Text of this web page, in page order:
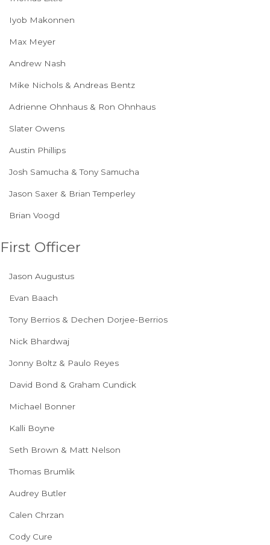
Iyob Makonnen
Max Meyer
Andrew Nash
Mike Nichols & Andreas Bentz
Adrienne Ohnhaus & Ron Ohnhaus
Slater Owens
Austin Phillips
Josh Samucha & Tony Samucha
Jason Saxer & Brian Temperley
Brian Voogd
First Officer
Jason Augustus
Evan Baach
Tony Berrios & Dechen Dorjee-Berrios
Nick Bhardwaj
Jonny Boltz & Paulo Reyes
David Bond & Graham Cundick
Michael Bonner
Kalli Boyne
Seth Brown & Matt Nelson
Thomas Brumlik
Audrey Butler
Calen Chrzan
Cody Cure